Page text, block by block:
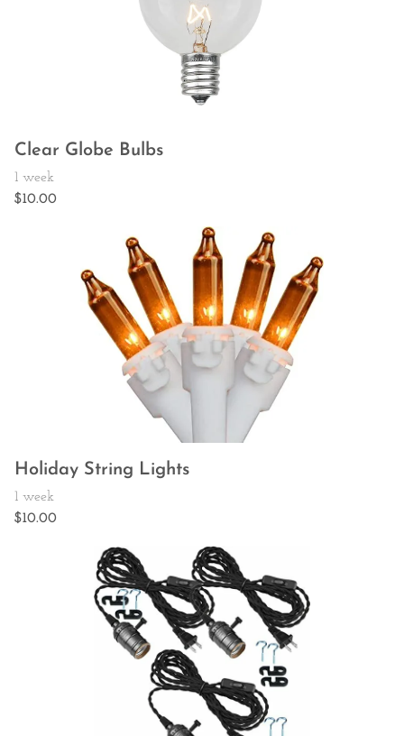
Clear Globe Bulbs
Holiday String Lights